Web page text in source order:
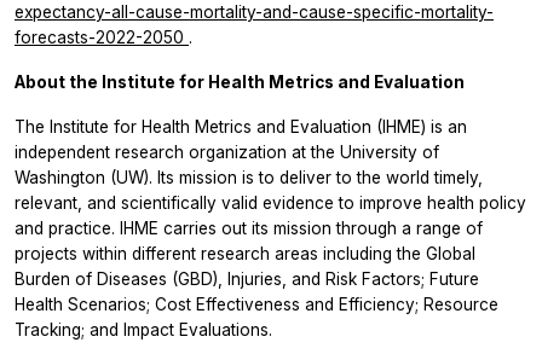
expectancy-all-cause-mortality-and-cause-specific-mortality-
forecasts-2022-2050 .
About the Institute for Health Metrics and Evaluation
The Institute for Health Metrics and Evaluation (IHME) is an
independent research organization at the University of
Washington (UW). Its mission is to deliver to the world timely,
relevant, and scientifically valid evidence to improve health policy
and practice. IHME carries out its mission through a range of
projects within different research areas including the Global
Burden of Diseases (GBD), Injuries, and Risk Factors; Future
Health Scenarios; Cost Effectiveness and Efficiency; Resource
Tracking; and Impact Evaluations.